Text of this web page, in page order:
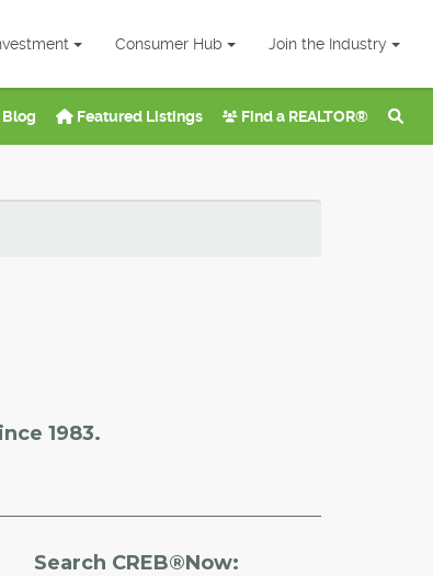
Consumer Hub Join the Industry
Featured Listings Find a REALTOR®
1983.
Search CREB®Now: